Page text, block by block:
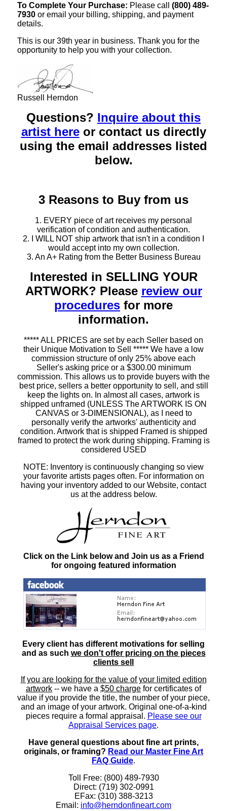
To Complete Your Purchase: Please call (800) 489-
7930 or email your billing, shipping, and payment
details.
This is our 39th year in business. Thank you for the
opportunity to help you with your collection.
Russell Herndon
Questions? Inquire about this
artist hereor contact us directly
using the email addresses listed
below.
3 Reasons to Buy from us
1. EVERY piece of art receives my personal
verification of condition and authentication.
2. I WILL NOT ship artwork that isn't in a condition I
would accept into my own collection.
3. An A+ Rating from the Better Business Bureau
Interested in SELLING YOUR
ARTWORK? Please review our
procedures for more
information.
***** ALL PRICES are set by each Seller based on
their Unique Motivation to Sell ***** We have a low
commission structure of only 25% above each
Seller's asking price or a $300.00 minimum
commission. This allows us to provide buyers with the
best price, sellers a better opportunity to sell, and still
keep the lights on. In almost all cases, artwork is
shipped unframed (UNLESS The ARTWORK IS ON
CANVAS or 3-DIMENSIONAL), as I need to
personally verify the artworks' authenticity and
condition. Artwork that is shipped Framed is shipped
framed to protect the work during shipping. Framing is
considered USED
NOTE: Inventory is continuously changing so view
your favorite artists pages often. For information on
having your inventory added to our Website, contact
us at the address below.
Click on the Link below and Join us as a Friend
for ongoing featured information
Every client has different motivations for selling
and as such we don't offer pricing on the pieces
clients sell
If you are looking for the value of your limited edition
artwork -- we have a $50 charge for certificates of
value if you provide the title, the number of your piece,
and an image of your artwork. Original one-of-a-kind
pieces require a formal appraisal. Please see our
Appraisal Services page.
Have general questions about fine art prints,
originals, or framing? Read our Master Fine Art
FAQ Guide.
Toll Free: (800) 489-7930
Direct: (719) 302-0991
EFax: (310) 388-3213
Email: info@herndonfineart.com